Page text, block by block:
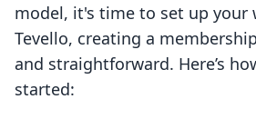
model, it's time to set up your
Tevello, creating a
and straightforward. Here’s
started: